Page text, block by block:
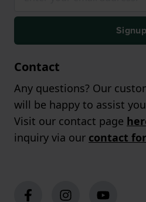
Signup
Contact
Any questions? Our
will be happy to assist
Visit our contact page
inquiry via our contact